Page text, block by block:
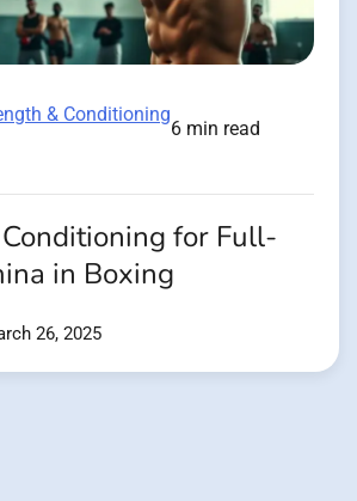
& Conditioning
6 min read
for Full-
in Boxing
26, 2025